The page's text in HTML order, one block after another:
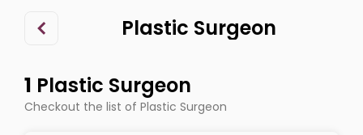
Plastic Surgeon
1 Plastic Surgeon
Checkout the list of Plastic Surgeon